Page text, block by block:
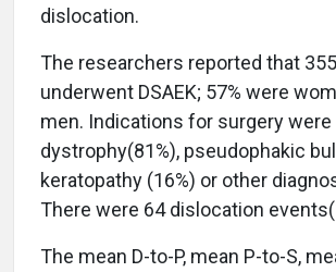
dislocation.
The researchers reported that
underwent DSAEK; 57% were
men. Indications for surgery were
dystrophy(81%), pseudophakic
keratopathy (16%) or other
There were 64 dislocation
The mean D-to-P, mean P-to-S,